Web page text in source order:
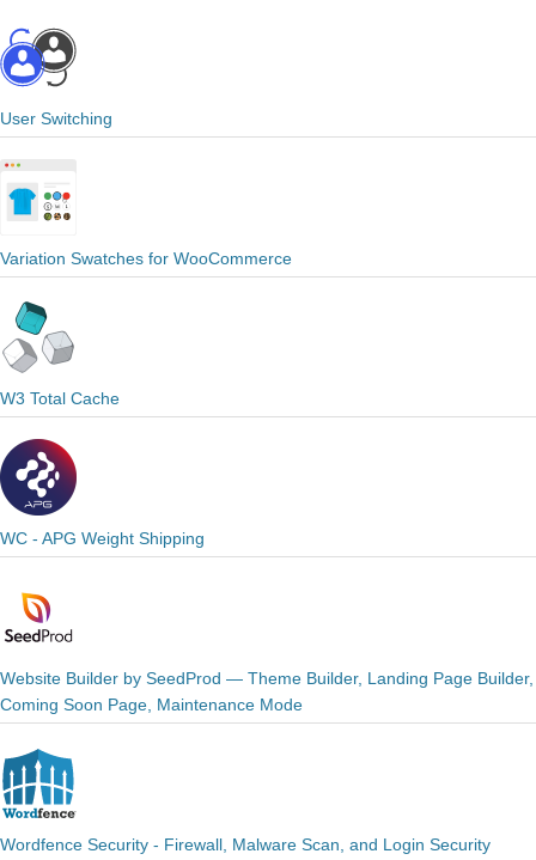
User Switching
Variation Swatches for WooCommerce
W3 Total Cache
WC - APG Weight Shipping
Website Builder by SeedProd — Theme Builder, Landing Page Builder,
Coming Soon Page, Maintenance Mode
Wordfence Security - Firewall, Malware Scan, and Login Security